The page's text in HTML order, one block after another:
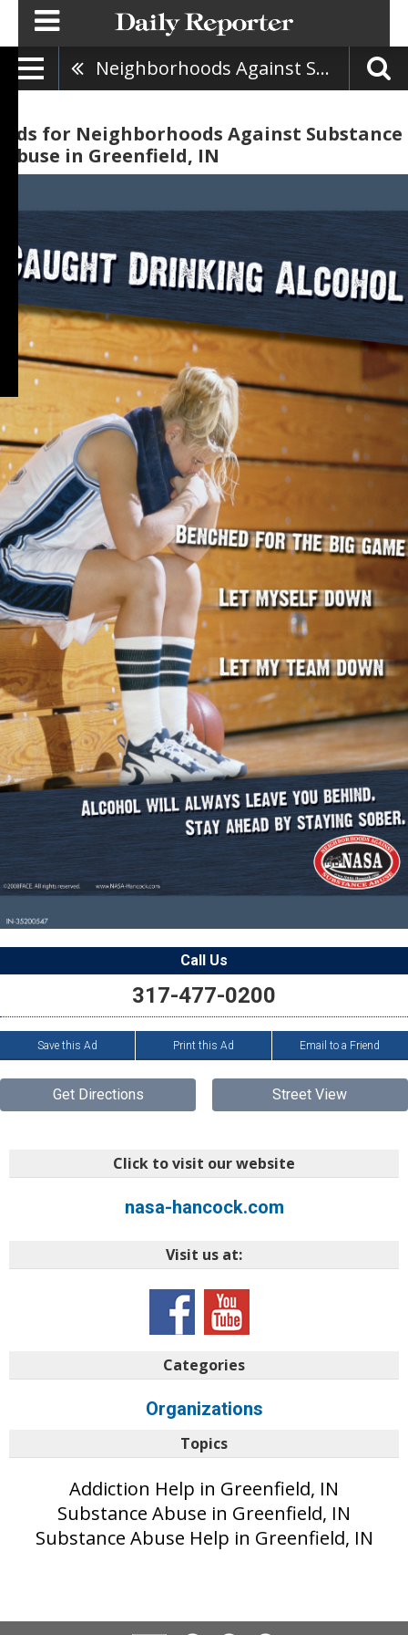
Neighborhoods Against Substance Abuse
Ads for Neighborhoods Against Substance
Abuse in Greenfield, IN
Call Us
317-477-0200
Save this Ad Print this Ad Email to a Friend
Get Directions Street View
Click to visit our website
nasa-hancock.com
Visit us at:
Categories
Organizations
Topics
Addiction Help in Greenfield, IN
Substance Abuse in Greenfield, IN
Substance Abuse Help in Greenfield, IN